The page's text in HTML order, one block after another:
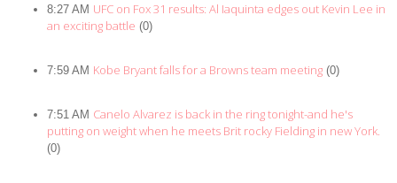
8:27 AM UFC on Fox 31 results: Al Iaquinta edges out Kevin Lee in
an exciting battle (0)
7:59 AM Kobe Bryant falls for a Browns team meeting (0)
7:51 AM Canelo Alvarez is back in the ring tonight-and he's
putting on weight when he meets Brit rocky Fielding in new York.
(0)